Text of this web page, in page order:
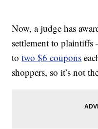
Now, a judge has
settlement to
totwo $6 coupons
shoppers, so it’s not